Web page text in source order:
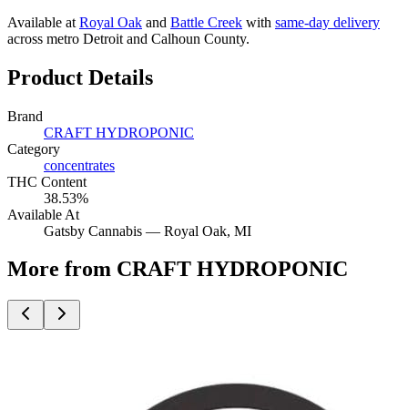
Available at Royal Oak and Battle Creek with same-day delivery
across metro Detroit and Calhoun County.
Product Details
Brand
CRAFT HYDROPONIC
Category
concentrates
THC Content
38.53%
Available At
Gatsby Cannabis — Royal Oak, MI
More from CRAFT HYDROPONIC